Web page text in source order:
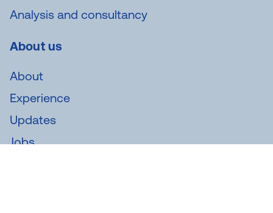
Analysis and consultancy
About us
About
Experience
Updates
Jobs